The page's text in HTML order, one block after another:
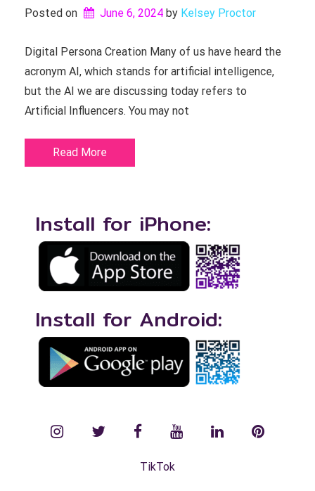
Posted on June 6, 2024 by Kelsey Proctor
Digital Persona Creation Many of us have heard the
acronym AI, which stands for artificial intelligence,
but the AI we are discussing today refers to
Artificial Influencers. You may not
Read More
Install for iPhone:
Install for Android:
instagramtwitterfacebookYouTubeLinkedInPinterest
TikTok